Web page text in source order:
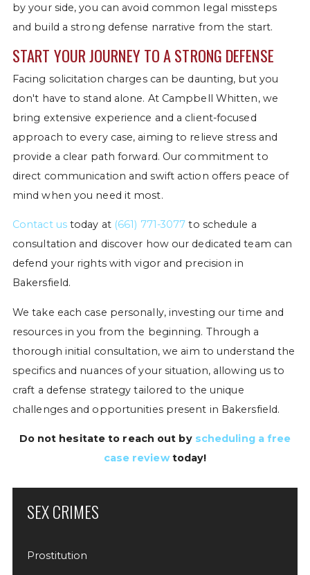
by your side, you can avoid common legal missteps
and build a strong defense narrative from the start.
START YOUR JOURNEY TO A STRONG DEFENSE
Facing solicitation charges can be daunting, but you
don't have to stand alone. At Campbell Whitten, we
bring extensive experience and a client-focused
approach to every case, aiming to relieve stress and
provide a clear path forward. Our commitment to
direct communication and swift action offers peace of
mind when you need it most.
Contact ustoday at (661) 771-3077 to schedule a
consultation and discover how our dedicated team can
defend your rights with vigor and precision in
Bakersfield.
We take each case personally, investing our time and
resources in you from the beginning. Through a
thorough initial consultation, we aim to understand the
specifics and nuances of your situation, allowing us to
craft a defense strategy tailored to the unique
challenges and opportunities present in Bakersfield.
Do not hesitate to reach out by scheduling a free
case reviewtoday!
SEX CRIMES
Prostitution